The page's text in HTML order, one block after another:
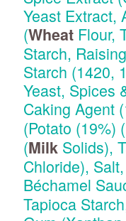
Yeast Extract,
(Wheat Flour,
Starch,
Starch (1420,
Yeast, Spices
Caking Agent
(Potato (19%)
(Milk Solids),
Chloride),
Béchamel
Tapioca